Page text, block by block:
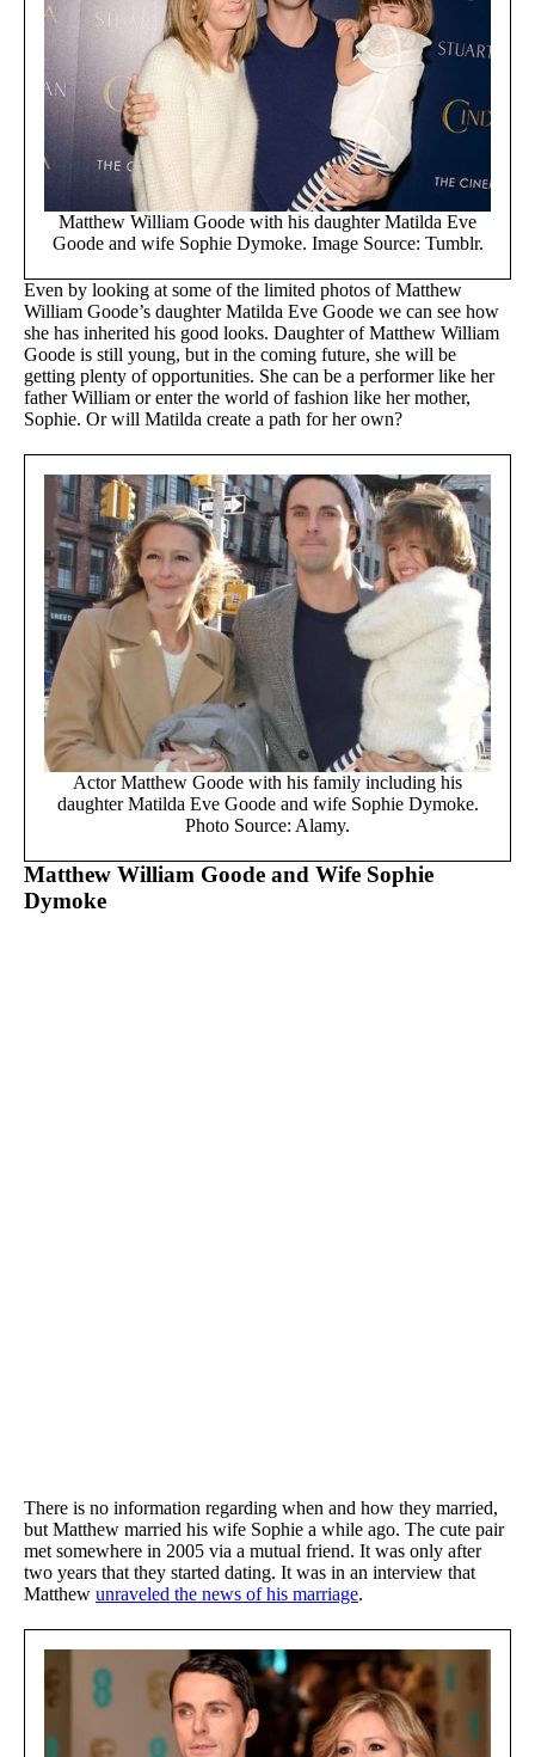
Matthew William Goode with his daughter Matilda Eve
Goode and wife Sophie Dymoke. Image Source: Tumblr.
Even by looking at some of the limited photos of Matthew
William Goode’s daughter Matilda Eve Goode we can see how
she has inherited his good looks. Daughter of Matthew William
Goode is still young, but in the coming future, she will be
getting plenty of opportunities. She can be a performer like her
father William or enter the world of fashion like her mother,
Sophie. Or will Matilda create a path for her own?
Actor Matthew Goode with his family including his
daughter Matilda Eve Goode and wife Sophie Dymoke.
Photo Source: Alamy.
Matthew William Goode and Wife Sophie
Dymoke
There is no information regarding when and how they married,
but Matthew married his wife Sophie a while ago. The cute pair
met somewhere in 2005 via a mutual friend. It was only after
two years that they started dating. It was in an interview that
Matthew unraveled the news of his marriage.